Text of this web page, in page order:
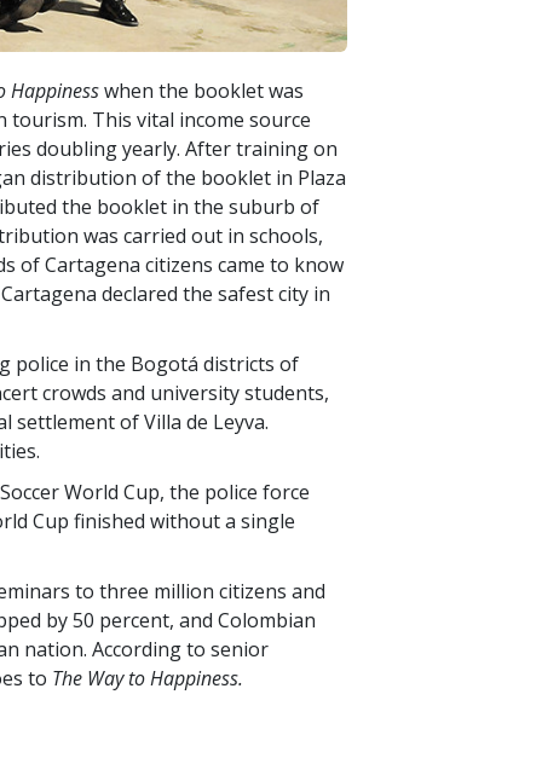
Happinesswhen the booklet was
This vital income source
doubling yearly. After training on
distribution of the booklet in Plaza
the booklet in the suburb of
was carried out in schools,
of Cartagena citizens came to know
declared the safest city in
police in the Bogotá districts of
crowds and university students,
settlement of Villa de Leyva.
World Cup, the police force
Cup finished without a single
tothree million citizens and
by50 percent, and Colombian
nation. According to senior
to The Way to Happiness.